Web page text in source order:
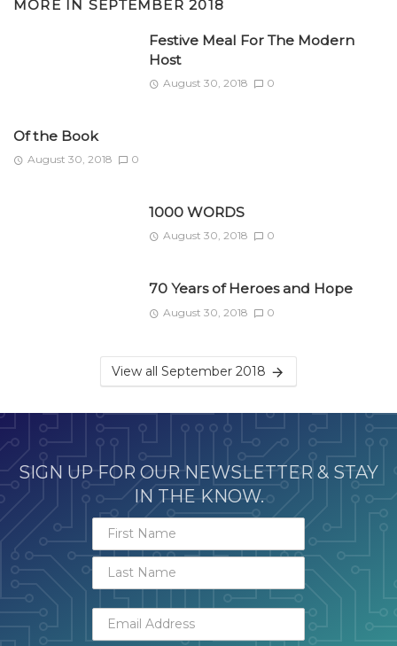
MORE IN SEPTEMBER 2018
Festive Meal For The Modern
Host
August 30, 2018 0
Of the Book
August 30, 2018 0
1000 WORDS
August 30, 2018 0
70 Years of Heroes and Hope
August 30, 2018 0
View all September 2018
SIGN UP FOR OUR NEWSLETTER & STAY
IN THE KNOW.